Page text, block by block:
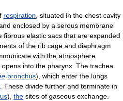
respiration , situated in the chest cavity
enclosed by a serous membrane
fibrous elastic sacs that are expanded
of the rib cage and diaphragm
with the atmosphere
opens into the pharynx. The trachea
bronchus), which enter the lungs
. These divide further and terminate in
), the sites of gaseous exchange.